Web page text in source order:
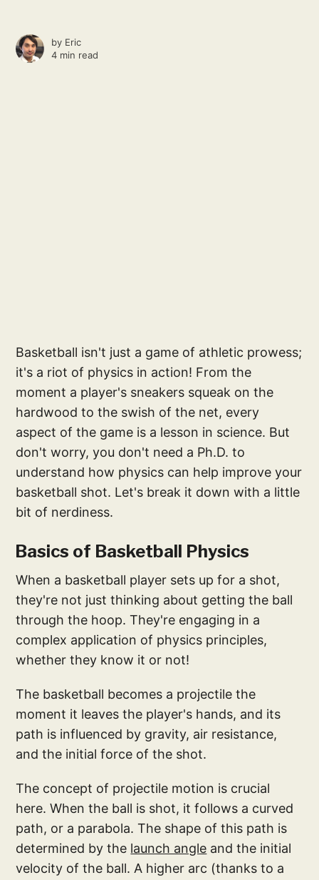
by Eric
4 min read
Basketball isn't just a game of athletic prowess;
it's a riot of physics in action! From the
moment a player's sneakers squeak on the
hardwood to the swish of the net, every
aspect of the game is a lesson in science. But
don't worry, you don't need a Ph.D. to
understand how physics can help improve your
basketball shot. Let's break it down with a little
bit of nerdiness.
Basics of Basketball Physics
When a basketball player sets up for a shot,
they're not just thinking about getting the ball
through the hoop. They're engaging in a
complex application of physics principles,
whether they know it or not!
The basketball becomes a projectile the
moment it leaves the player's hands, and its
path is influenced by gravity, air resistance,
and the initial force of the shot.
The concept of projectile motion is crucial
here. When the ball is shot, it follows a curved
path, or a parabola. The shape of this path is
determined by the launch angle and the initial
velocity of the ball. A higher arc (thanks to a